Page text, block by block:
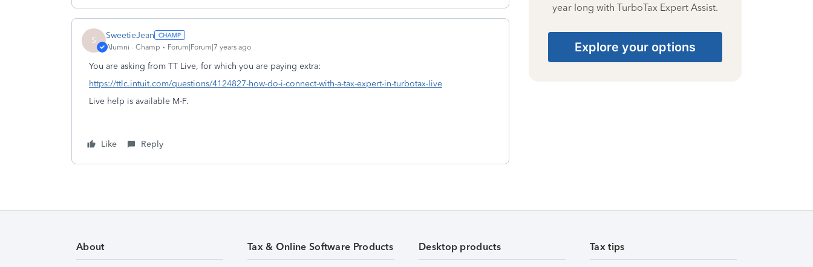
S SweetieJean
Alumni - Champ Forum|Forum|7 years ago
You are asking from TT Live, for which you are paying extra:
https://ttlc.intuit.com/questions/4124827-how-do-i-connect-with-a-tax-expert-in-turbotax-live
Live help is available M-F.
Like Reply
year long with TurboTax Expert Assist.
Explore your options
About Tax & Online Software Products Desktop products Tax tips